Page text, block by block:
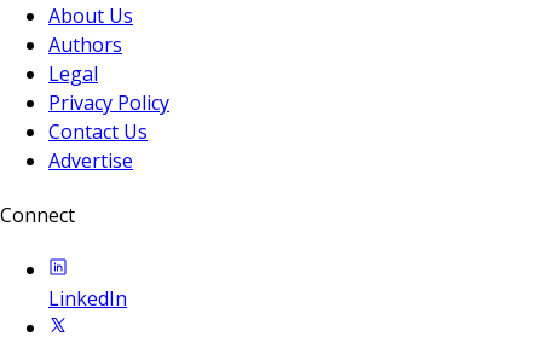
About Us
Authors
Legal
Privacy Policy
Contact Us
Advertise
Connect
LinkedIn